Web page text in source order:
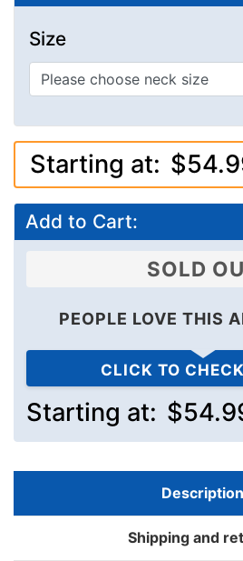
Size
Starting at:
Add to Cart:
SOLD
PEOPLE LOVE THIS
CLICK TO
Starting at:
Description
Shipping and